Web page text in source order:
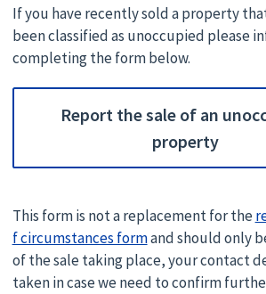
If you have recently sold a property
been classified as unoccupied please
completing the form below.
Report the sale of an
property
This form is not a replacement for the
f circumstances formand should only
of the sale taking place, your contact
taken in case we need to confirm